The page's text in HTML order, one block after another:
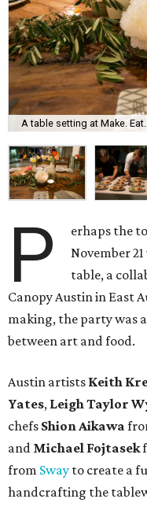
A table setting at Make. Eat.
P
erhaps the
November
table, a
Canopy Austin in East
making, the party was
between art and food.
Austin artists Keith
Yates, LeighTaylor
chefs ShionAikawa
and Michael Fojtasek
from Sway to create a
handcrafting the